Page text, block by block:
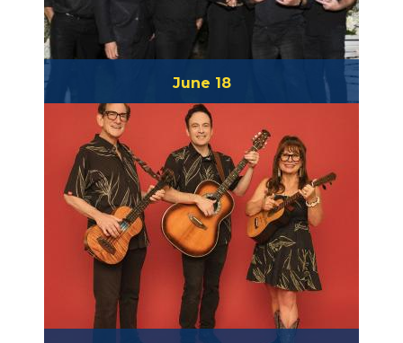
June 18
High Tide Society